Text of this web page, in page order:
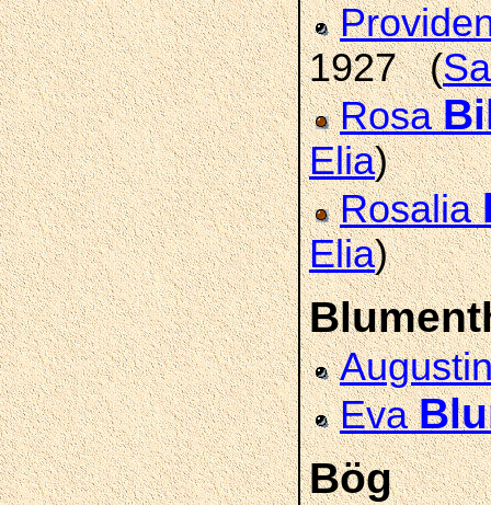
1927 (
Rosa
Elia)
Rosalia
Elia)
Eva
Bög